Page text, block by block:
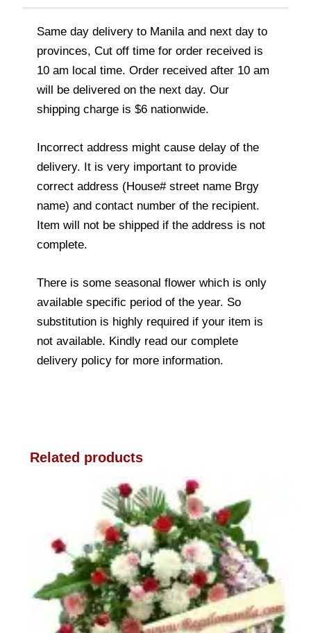
Same day delivery to Manila and next day to
provinces, Cut off time for order received is
10 am local time. Order received after 10 am
will be delivered on the next day. Our
shipping charge is $6 nationwide.
Incorrect address might cause delay of the
delivery. It is very important to provide
correct address (House# street name Brgy
name) and contact number of the recipient.
Item will not be shipped if the address is not
complete.
There is some seasonal flower which is only
available specific period of the year. So
substitution is highly required if your item is
not available. Kindly read our complete
delivery policy for more information.
Related products